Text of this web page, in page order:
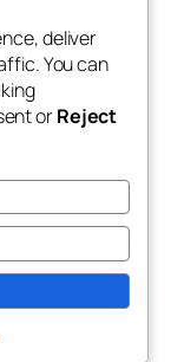
Events
Patterns
withWordPress
deliver
You can
orReject